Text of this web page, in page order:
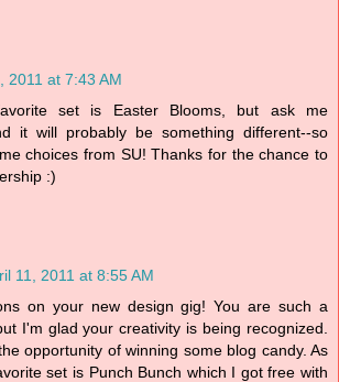
2011 at 7:43 AM
set is Easter Blooms, but ask me
it will probably be something different--so
choices from SU! Thanks for the chance to
:)
11, 2011 at 8:55 AM
on your new design gig! You are such a
I'm glad your creativity is being recognized.
opportunity of winning some blog candy. As
set is Punch Bunch which I got free with